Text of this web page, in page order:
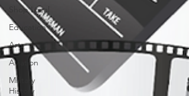
Shop Local
Education
Arts
Aviation
Military
History